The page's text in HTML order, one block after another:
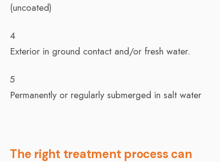
(uncoated)
4
Exterior in ground contact and/or fresh water.
5
Permanently or regularly submerged in salt water
The right treatment process can